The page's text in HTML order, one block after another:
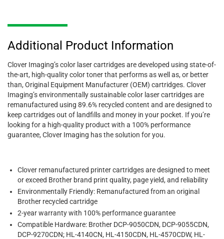
Additional Product Information
Clover Imaging’s color laser cartridges are developed using state-of-
the-art, high-quality color toner that performs as well as, or better
than, Original Equipment Manufacturer (OEM) cartridges. Clover
Imaging’s environmentally sustainable color laser cartridges are
remanufactured using 89.6% recycled content and are designed to
keep cartridges out of landfills and money in your pocket. If you’re
looking for a high-quality product with a 100% performance
guarantee, Clover Imaging has the solution for you.
Clover remanufactured printer cartridges are designed to meet
or exceed Brother brand print quality, page yield, and reliability
Environmentally Friendly: Remanufactured from an original
Brother recycled cartridge
2-year warranty with 100% performance guarantee
Compatible Hardware: Brother DCP-9050CDN, DCP-9055CDN,
DCP-9270CDN; HL-4140CN, HL-4150CDN, HL-4570CDW, HL-